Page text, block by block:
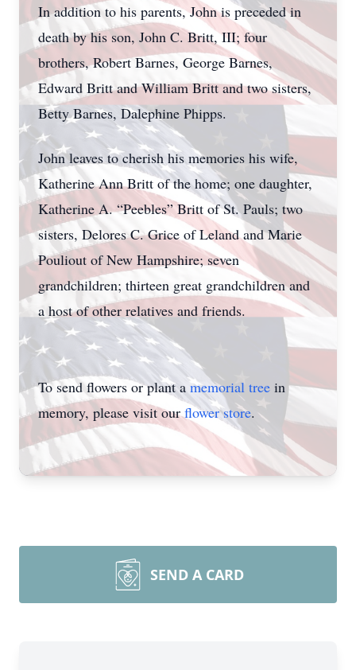
In addition to his parents, John is preceded in
death by his son, John C. Britt, III; four
brothers, Robert Barnes, George Barnes,
Edward Britt and William Britt and two sisters,
Betty Barnes, Dalephine Phipps.
John leaves to cherish his memories his wife,
Katherine Ann Britt of the home; one daughter,
Katherine A. “Peebles” Britt of St. Pauls; two
sisters, Delores C. Grice of Leland and Marie
Pouliout of New Hampshire; seven
grandchildren; thirteen great grandchildren and
a host of other relatives and friends.
To send flowers or plant a memorial tree in
memory, please visit ourflower store.
SEND A CARD